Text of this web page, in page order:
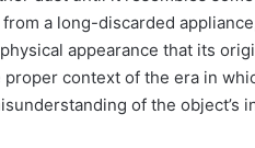
a long-discarded
appearance that its
context of the era in
of the object’s